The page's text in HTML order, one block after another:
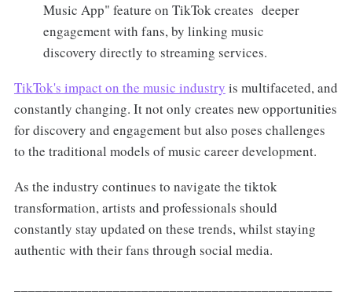
Music App" feature on TikTok creates deeper
engagement with fans, by linking music
discovery directly to streaming services.
TikTok's impact on the music industry is multifaceted, and
constantly changing. It not only creates new opportunities
for discovery and engagement but also poses challenges
to the traditional models of music career development.
As the industry continues to navigate the tiktok
transformation, artists and professionals should
constantly stay updated on these trends, whilst staying
authentic with their fans through social media.